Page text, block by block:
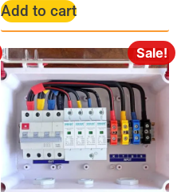
Add to cart
Sale!